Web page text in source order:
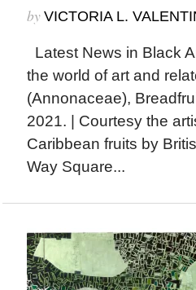
by VICTORIA L.
Latest News in Black
the world of art and
(Annonaceae),
2021. | Courtesy the
Caribbean fruits by
Way Square...